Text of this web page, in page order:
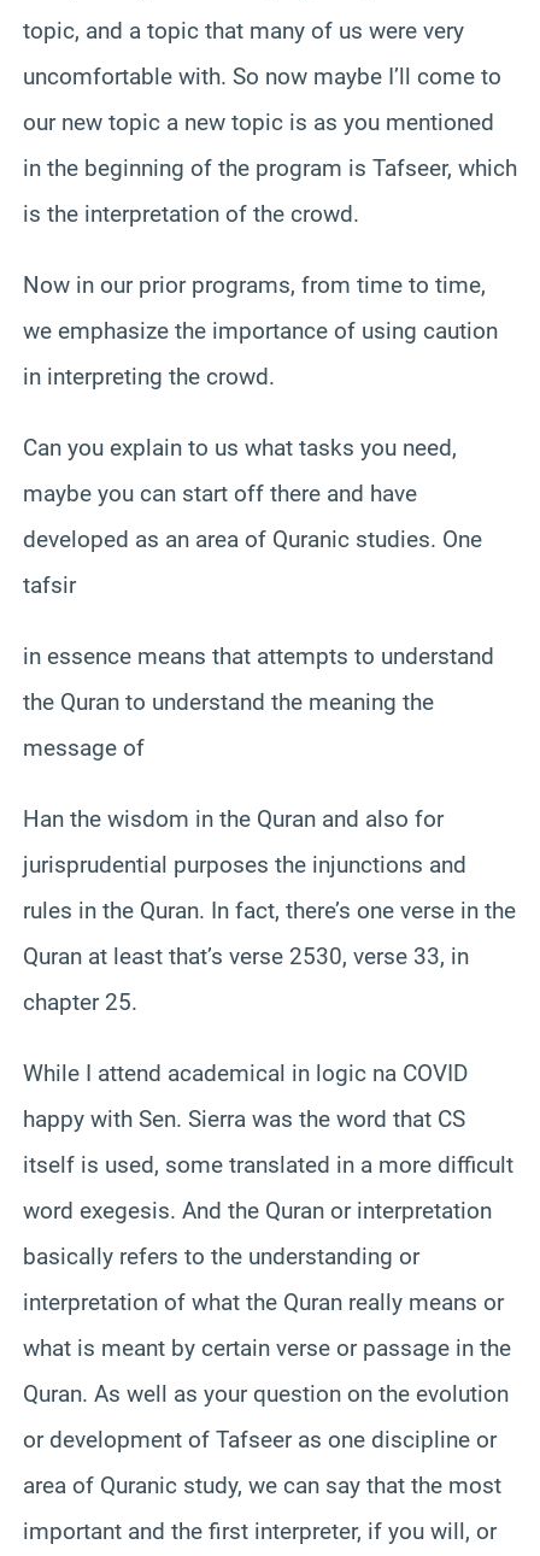
topic, and a topic that many of us were very
uncomfortable with. So now maybe I’ll come to
our new topic a new topic is as you mentioned
in the beginning of the program is Tafseer, which
is the interpretation of the crowd.
Now in our prior programs, from time to time,
we emphasize the importance of using caution
in interpreting the crowd.
Can you explain to us what tasks you need,
maybe you can start off there and have
developed as an area of Quranic studies. One
tafsir
in essence means that attempts to understand
the Quran to understand the meaning the
message of
Han the wisdom in the Quran and also for
jurisprudential purposes the injunctions and
rules in the Quran. In fact, there’s one verse in the
Quran at least that’s verse 2530, verse 33, in
chapter 25.
While I attend academical in logic na COVID
happy with Sen. Sierra was the word that CS
itself is used, some translated in a more difficult
word exegesis. And the Quran or interpretation
basically refers to the understanding or
interpretation of what the Quran really means or
what is meant by certain verse or passage in the
Quran. As well as your question on the evolution
or development of Tafseer as one discipline or
area of Quranic study, we can say that the most
important and the first interpreter, if you will, or